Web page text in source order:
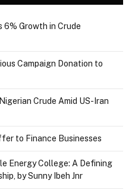
6% Growth in Crude
Campaign Donation to
Crude Amid US-Iran
to Finance Businesses
Energy College: A Defining
by Sunny Ibeh Jnr